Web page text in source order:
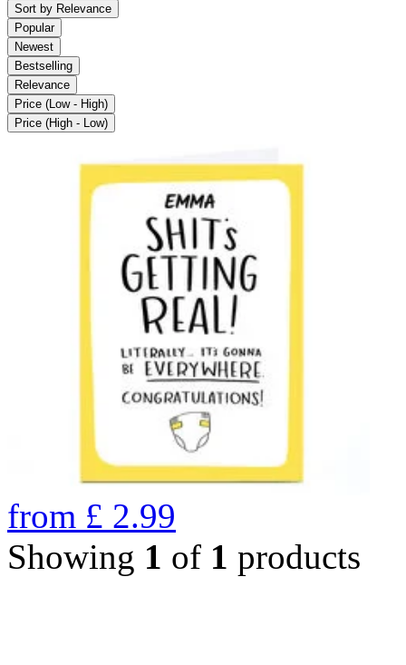
Sort by Relevance
Popular
Newest
Bestselling
Relevance
Price (Low - High)
Price (High - Low)
from £ 2.99
Showing 1 of 1 products